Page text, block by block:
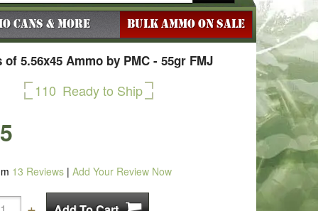
Cans & More BULK AMMO ON SALE
of 5.56x45 Ammo by PMC - 55gr FMJ
110 Ready to Ship
13 Reviews | Add Your Review Now